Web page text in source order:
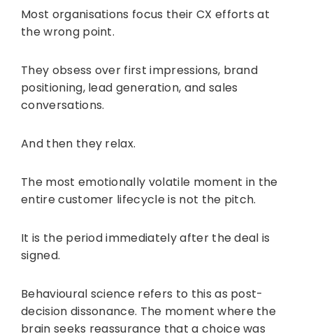
Most organisations focus their CX efforts at
the wrong point.
They obsess over first impressions, brand
positioning, lead generation, and sales
conversations.
And then they relax.
The most emotionally volatile moment in the
entire customer lifecycle is not the pitch.
It is the period immediately after the deal is
signed.
Behavioural science refers to this as post-
decision dissonance. The moment where the
brain seeks reassurance that a choice was